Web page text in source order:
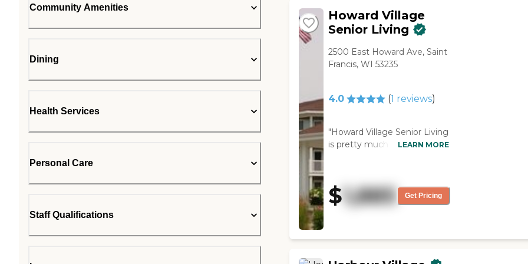
Community Amenities
Dining
Health Services
Personal Care
Staff Qualifications
Howard Village
Senior Living
2500 East Howard Ave, Saint
Francis, WI 53235
4.0 (1 reviews)
"Howard Village Senior Living
is pretty much what I am
room, and they only have a
few little things: a bike, but
not a full gym. The staff was
LEARN MORE
$1,885 Get Pricing